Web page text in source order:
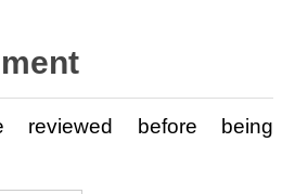
reviewed before being